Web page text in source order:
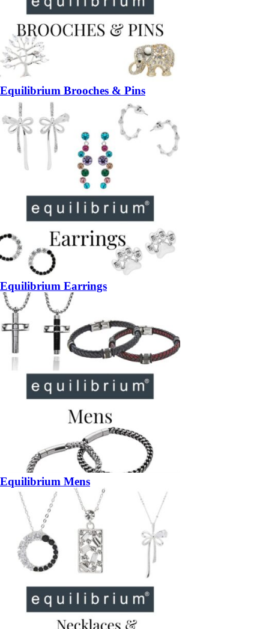
Equilibrium Brooches & Pins
Equilibrium Earrings
Equilibrium Mens